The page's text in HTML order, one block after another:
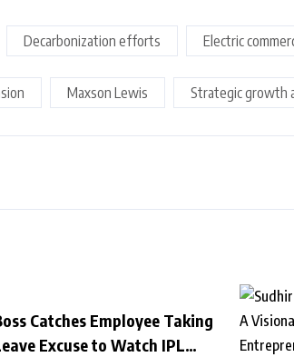
Decarbonization efforts Electric
Maxson Lewis Strategic growth
Catches Employee Taking
Excuse to Watch IPL